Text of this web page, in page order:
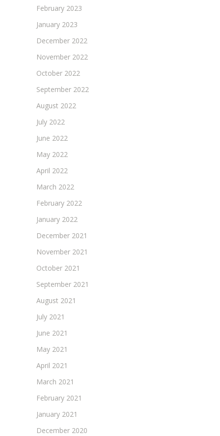
February 2023
January 2023
December 2022
November 2022
October 2022
September 2022
August 2022
July 2022
June 2022
May 2022
April 2022
March 2022
February 2022
January 2022
December 2021
November 2021
October 2021
September 2021
August 2021
July 2021
June 2021
May 2021
April 2021
March 2021
February 2021
January 2021
December 2020